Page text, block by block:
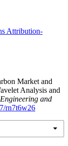
Attribution-
Market and
Analysis and
and
rn7t6w26